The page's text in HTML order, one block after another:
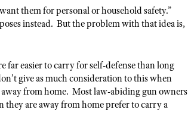
them for personal or household safety.”
instead. But the problem with that idea is,
far easier to carry for self-defense than long
give as much consideration to this when
from home. Most law-abiding gun owners
they are away from home prefer to carry a